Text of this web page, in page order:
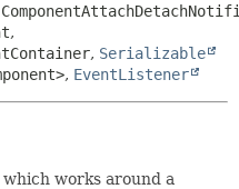
,
, Serializable
, EventListener
works around a